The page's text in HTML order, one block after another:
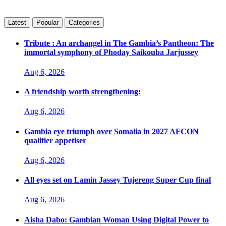
Latest Popular Categories
Tribute : An archangel in The Gambia’s Pantheon: The
immortal symphony of Phoday Saikouba Jarjussey
Aug 6, 2026
A friendship worth strengthening:
Aug 6, 2026
Gambia eye triumph over Somalia in 2027 AFCON
qualifier appetiser
Aug 6, 2026
All eyes set on Lamin Jassey Tujereng Super Cup final
Aug 6, 2026
Aisha Dabo: Gambian Woman Using Digital Power to